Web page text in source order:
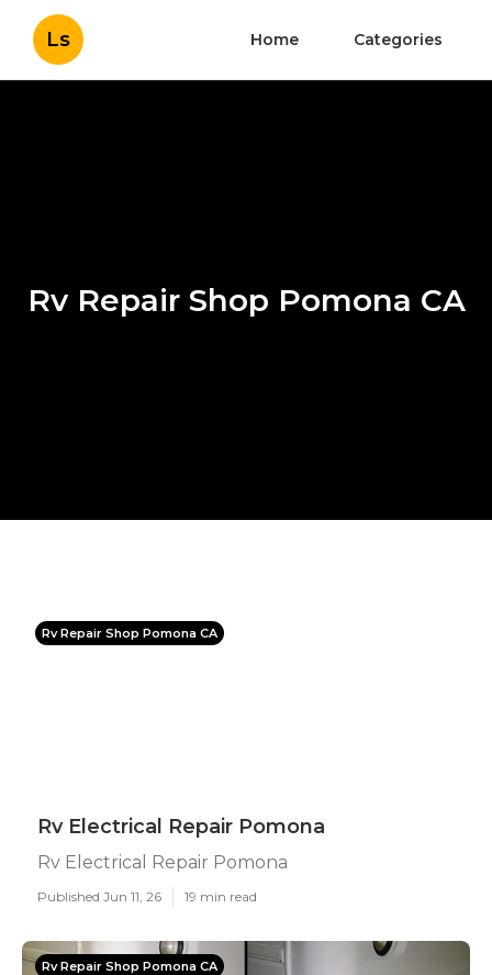
Ls Home Categories
Rv Repair Shop Pomona CA
Rv Repair Shop Pomona CA
Rv Electrical Repair Pomona
Rv Electrical Repair Pomona
Published Jun 11, 26 19 min read
Rv Repair Shop Pomona CA